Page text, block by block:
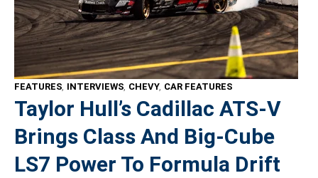
FEATURES, INTERVIEWS, CHEVY, CAR FEATURES
Taylor Hull’s Cadillac ATS-V
Brings Class And Big-Cube
LS7 Power To Formula Drift